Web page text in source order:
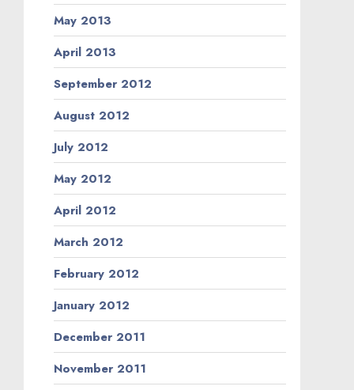
May 2013
April 2013
September 2012
August 2012
July 2012
May 2012
April 2012
March 2012
February 2012
January 2012
December 2011
November 2011